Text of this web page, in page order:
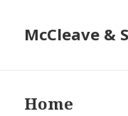
McCleave &
Home